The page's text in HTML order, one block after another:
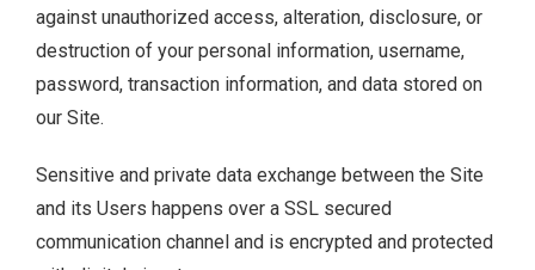
against unauthorized access, alteration, disclosure, or
destruction of your personal information, username,
password, transaction information, and data stored on
our Site.
Sensitive and private data exchange between the Site
and its Users happens over a SSL secured
communication channel and is encrypted and protected